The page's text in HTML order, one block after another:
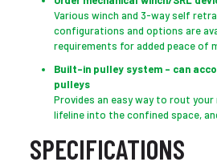
Various winch and 3-way self
configurations and options are
requirements for added peace of
Built-in pulley system – can
pulleys
Provides an easy way to rout your
lifeline into the confined space,
SPECIFICATIONS